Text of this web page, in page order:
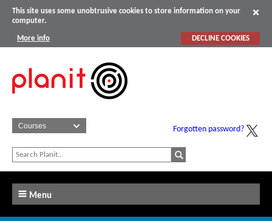
This site uses some unobtrusive cookies to store information on your
computer.
More info DECLINE COOKIES
Forgotten password?
Menu